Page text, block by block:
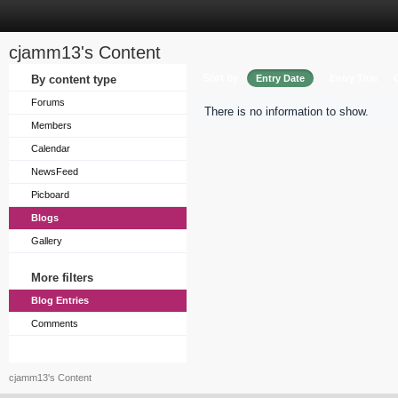
cjamm13's Content
By content type
Forums
Members
Calendar
NewsFeed
Picboard
Blogs
Gallery
More filters
Blog Entries
Comments
Entry Date
There is no information to show.
cjamm13's Content